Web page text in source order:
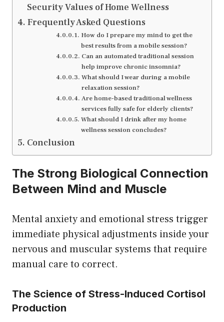
Security Values of Home Wellness
Frequently Asked Questions
How do I prepare my mind to get the
best results from a mobile session?
Can an automated traditional session
help improve chronic insomnia?
What should I wear during a mobile
relaxation session?
Are home-based traditional wellness
services fully safe for elderly clients?
What should I drink after my home
wellness session concludes?
Conclusion
The Strong Biological Connection
Between Mind and Muscle
Mental anxiety and emotional stress trigger
immediate physical adjustments inside your
nervous and muscular systems that require
manual care to correct.
The Science of Stress-Induced Cortisol
Production